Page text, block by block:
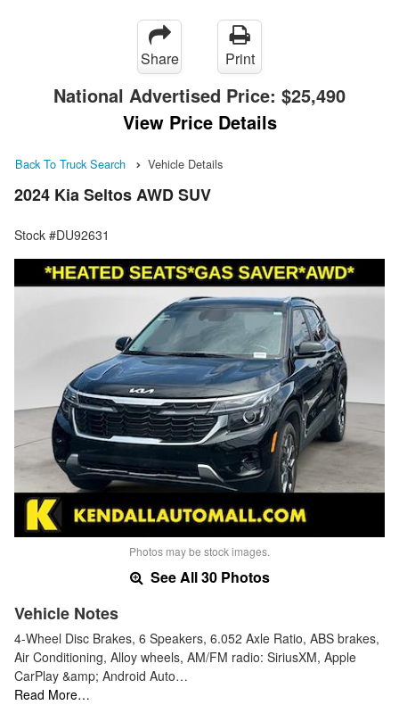
Share Print
National Advertised Price: $25,490
View Price Details
Back To Truck Search Vehicle Details
2024 Kia Seltos AWD SUV
Stock #DU92631
Photos may be stock images.
See All 30 Photos
Vehicle Notes
4-Wheel Disc Brakes, 6 Speakers, 6.052 Axle Ratio, ABS brakes,
Air Conditioning, Alloy wheels, AM/FM radio: SiriusXM, Apple
CarPlay &amp; Android Auto…
Read More…